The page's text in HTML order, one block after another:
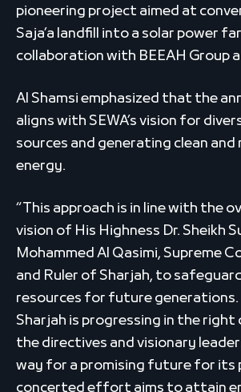
pioneering project aimed at
Saja’a landfill into a solar power
collaboration with BEEAH Group
Al Shamsi emphasized that the
aligns with SEWA’s vision for
sources and generating clean and
energy.
“This approach is in line with the
vision of His Highness Dr. Sheikh
Mohammed Al Qasimi, Supreme
and Ruler of Sharjah, to
resources for future
Sharjah is progressing in the
the directives and visionary
way for a promising future for its